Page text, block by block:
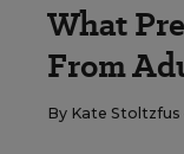
What
From
By Kate Stoltzfus